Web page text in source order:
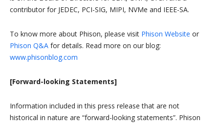
contributor for JEDEC, PCI-SIG, MIPI, NVMe and IEEE-SA.
To know more about Phison, please visit Phison Website or
Phison Q&A for details. Read more on our blog:
www.phisonblog.com
[Forward-looking Statements]
Information included in this press release that are not
historical in nature are “forward-looking statements”. Phison